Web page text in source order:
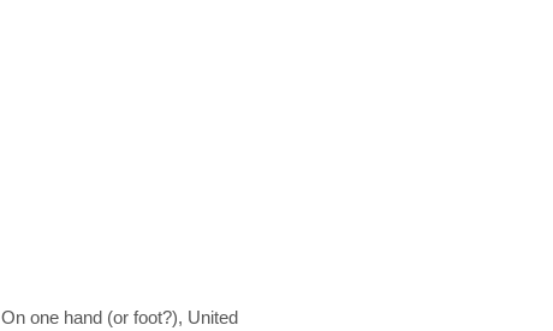
On one hand (or foot?), United